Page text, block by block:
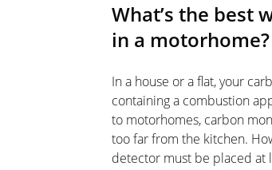
What’s the best
in a motorhome?
In a house or a flat, your
containing a combustion
to motorhomes, carbon
too far from the kitchen.
detector must be placed at